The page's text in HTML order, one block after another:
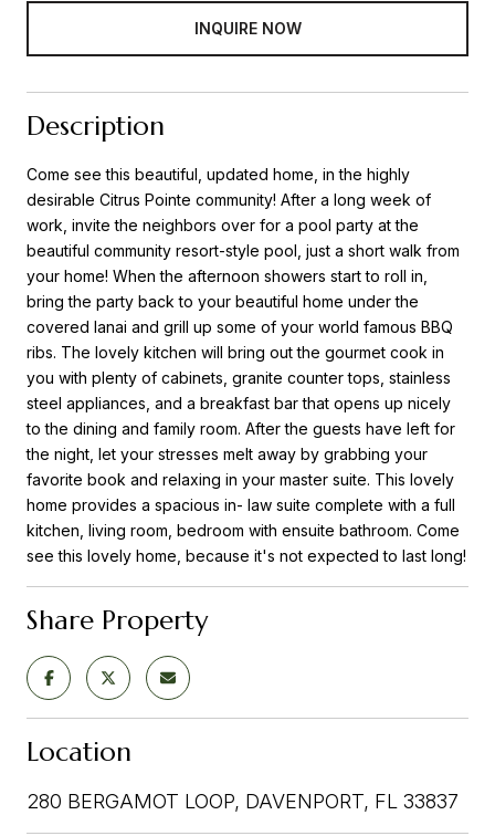
INQUIRE NOW
Description
Come see this beautiful, updated home, in the highly
desirable Citrus Pointe community! After a long week of
work, invite the neighbors over for a pool party at the
beautiful community resort-style pool, just a short walk from
your home! When the afternoon showers start to roll in,
bring the party back to your beautiful home under the
covered lanai and grill up some of your world famous BBQ
ribs. The lovely kitchen will bring out the gourmet cook in
you with plenty of cabinets, granite counter tops, stainless
steel appliances, and a breakfast bar that opens up nicely
to the dining and family room. After the guests have left for
the night, let your stresses melt away by grabbing your
favorite book and relaxing in your master suite. This lovely
home provides a spacious in- law suite complete with a full
kitchen, living room, bedroom with ensuite bathroom. Come
see this lovely home, because it's not expected to last long!
Share Property
Location
280 BERGAMOT LOOP, DAVENPORT, FL 33837